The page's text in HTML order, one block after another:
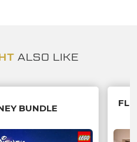
ALSO LIKE
BUNDLE